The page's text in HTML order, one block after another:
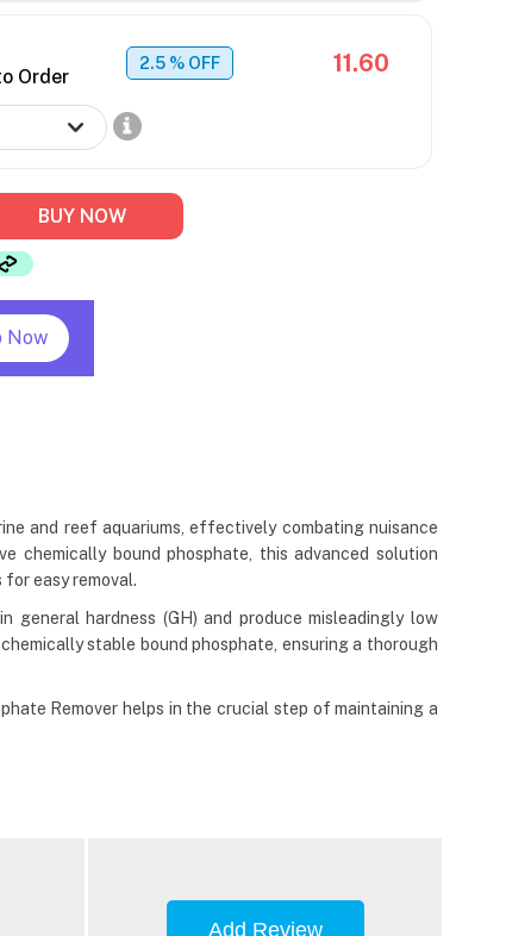
Order
2.5 % OFF 11.60
BUY NOW
Now
and reef aquariums, effectively combating nuisance
chemically bound phosphate, this advanced solution
easy removal.
hardness (GH) and produce misleadingly low
stable bound phosphate, ensuring a thorough
Remover helps in the crucial step of maintaining a
Add Review